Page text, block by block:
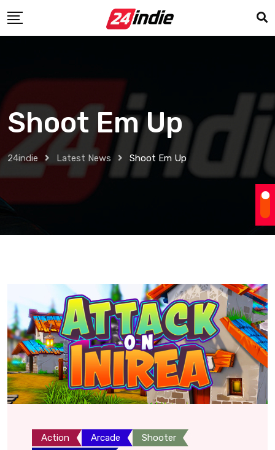
Shoot Em Up
24indie Latest News Shoot Em Up
Action Arcade
Shooter